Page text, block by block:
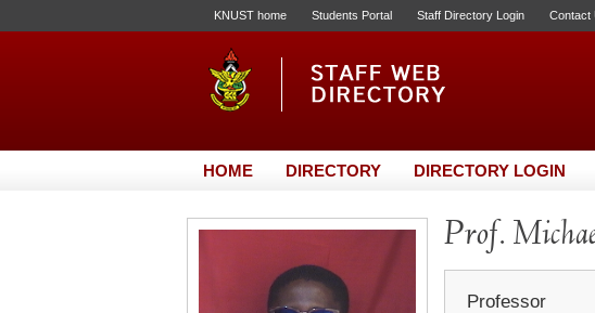
KNUST home Students Portal Staff Directory Login Contact
HOME DIRECTORY DIRECTORY LOGIN
Prof.
Professor